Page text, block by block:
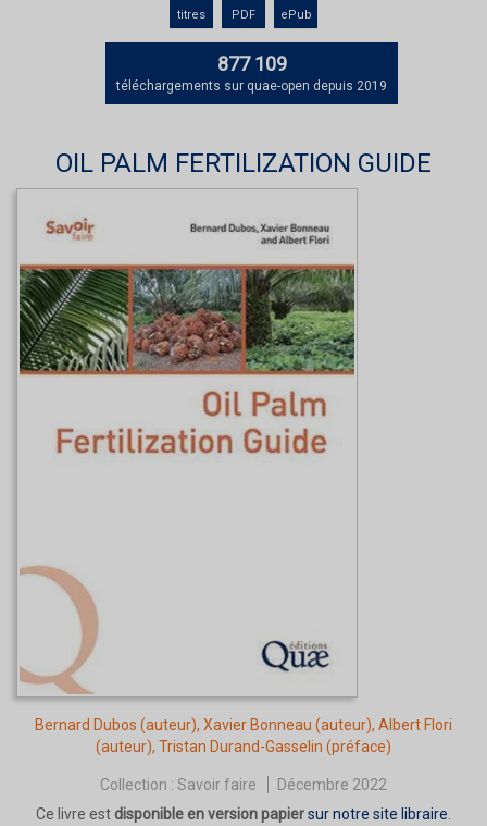
titres PDF ePub
877 109
téléchargements sur quae-open depuis 2019
OIL PALM FERTILIZATION GUIDE
Bernard Dubos (auteur), Xavier Bonneau (auteur), Albert Flori
(auteur), Tristan Durand-Gasselin (préface)
Collection : Savoir faire
Décembre 2022
Ce livre est disponible en version papiersur notre site libraire